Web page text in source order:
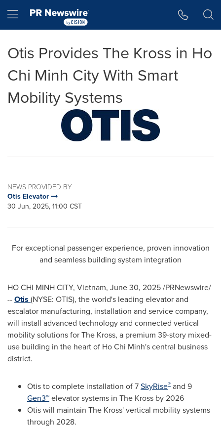
Hamburger menu
Otis Provides The Kross in Ho
Chi Minh City With Smart
Mobility Systems
NEWS PROVIDED BY
Otis Elevator
30 Jun, 2025, 11:00 CST
For exceptional passenger experience, proven innovation
and seamless building system integration
HO CHI MINH CITY, Vietnam, June 30, 2025/PRNewswire/
--Otis (NYSE: OTIS), the world's leading elevator and
escalator manufacturing, installation and service company,
will install advanced technology and connected vertical
mobility solutions for The Kross, a premium 39-story mixed-
use building in the heart of Ho Chi Minh'scentral business
district.
Otis to complete installation of 7SkyRise® and 9
Gen3™elevator systems in The Kross by 2026
Otis will maintain The Kross' vertical mobility systems
through 2028.